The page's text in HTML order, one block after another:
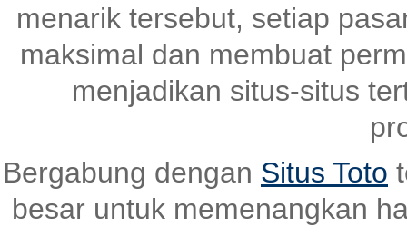
menarik tersebut, setiap
maksimal dan membuat
menjadikan situs-situs
Bergabung dengan Situs Toto
besar untuk memenangkan